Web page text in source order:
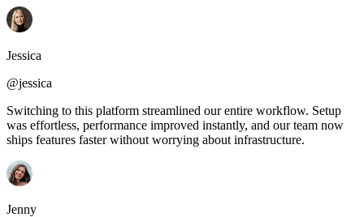
Jessica
@jessica
Switching to this platform streamlined our entire workflow. Setup
was effortless, performance improved instantly, and our team now
ships features faster without worrying about infrastructure.
Jenny